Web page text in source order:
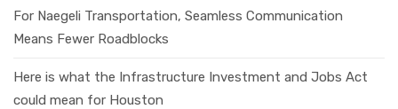
For Naegeli Transportation, Seamless Communication
Means Fewer Roadblocks
Here is what the Infrastructure Investment and Jobs Act
could mean for Houston